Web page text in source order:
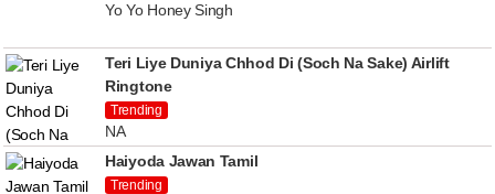
Yo Yo Honey Singh
Teri Liye Duniya Chhod Di (Soch Na Sake) Airlift
Ringtone
Trending
NA
Haiyoda Jawan Tamil
Trending